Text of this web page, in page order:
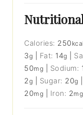
Calories: 250 kcal
3g Fat: 14g
50mg Sodium:
2g Sugar: 20g
20mg Iron: 2mg